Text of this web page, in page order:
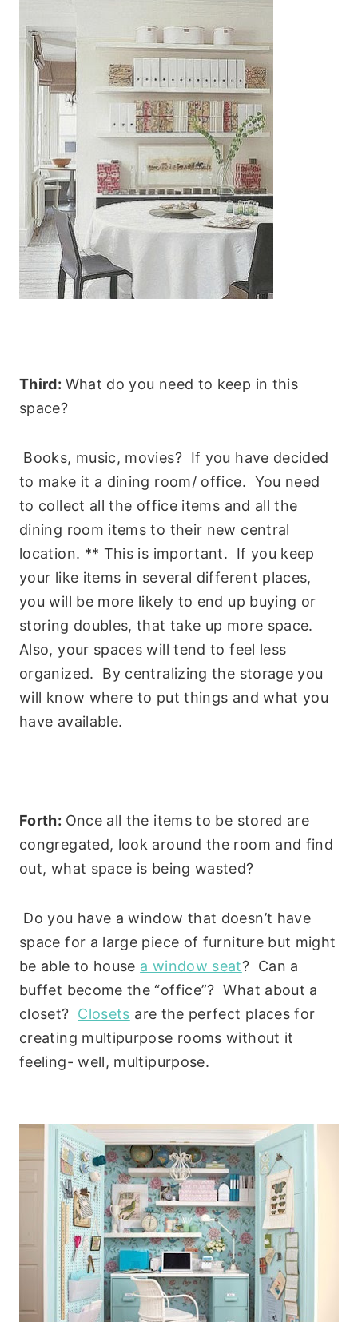
Third: What do you need to keep in this
space?
Books, music, movies? If you have decided
to make it a dining room/ office. You need
to collect all the office items and all the
dining room items to their new central
location. ** This is important. If you keep
your like items in several different places,
you will be more likely to end up buying or
storing doubles, that take up more space.
Also, your spaces will tend to feel less
organized. By centralizing the storage you
will know where to put things and what you
have available.
Forth: Once all the items to be stored are
congregated, look around the room and find
out, what space is being wasted?
Do you have a window that doesn’t have
space for a large piece of furniture but might
be able to house a window seat? Can a
buffet become the “office”? What about a
closet? Closets are the perfect places for
creating multipurpose rooms without it
feeling- well, multipurpose.